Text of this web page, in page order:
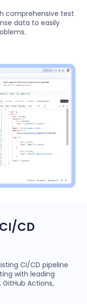
comprehensive test
data to easily
CD
CI/CD pipeline
with leading
GitHub Actions,